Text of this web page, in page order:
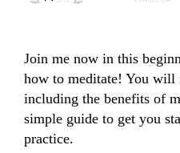
Join me now in this
how to meditate! You
including the benefits of
simple guide to get you
practice.